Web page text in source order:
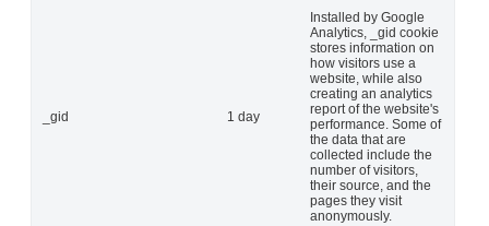
_gid 1 day
Installed by Google
Analytics, _gid cookie
stores information on
how visitors use a
website, while also
creating an analytics
report of the website's
performance. Some of
the data that are
collected include the
number of visitors,
their source, and the
pages they visit
anonymously.